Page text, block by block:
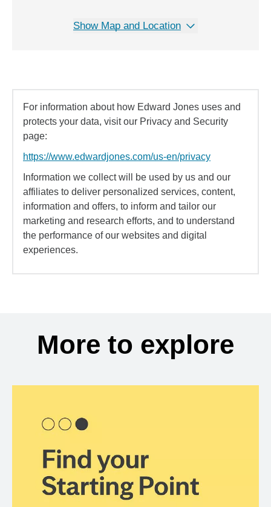
Show Map and Location
For information about how Edward Jones uses and
protects your data, visit our Privacy and Security
page:
https://www.edwardjones.com/us-en/privacy
Information we collect will be used by us and our
affiliates to deliver personalized services, content,
information and offers, to inform and tailor our
marketing and research efforts, and to understand
the performance of our websites and digital
experiences.
More to explore